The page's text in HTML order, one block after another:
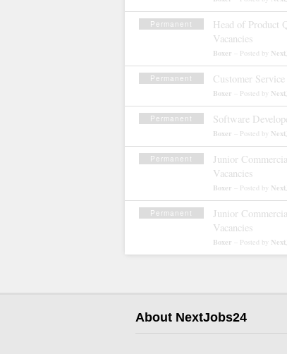
Permanent
Head of Product
Vacancies
Boxer – Posted by
Permanent Customer
Boxer – Posted by
Permanent Software
Boxer – Posted by
Permanent
Junior
Vacancies
Boxer – Posted by
Permanent
Junior
Vacancies
Boxer – Posted by
About NextJobs24